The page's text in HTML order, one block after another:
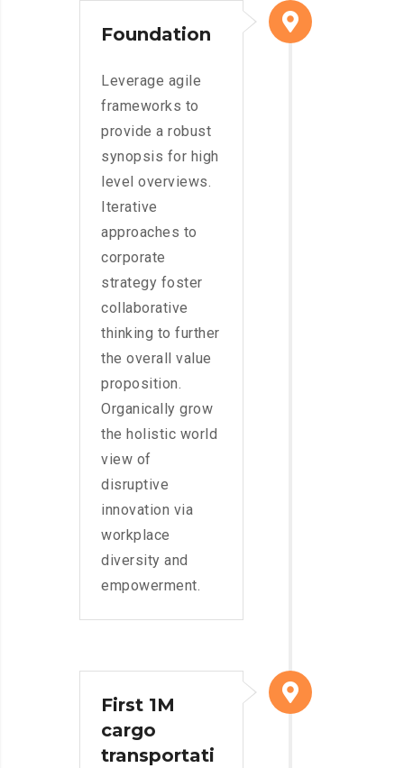
Foundation
Leverage agile
frameworks to
provide a robust
synopsis for high
level overviews.
Iterative
approaches to
corporate
strategy foster
collaborative
thinking to further
the overall value
proposition.
Organically grow
the holistic world
view of
disruptive
innovation via
workplace
diversity and
empowerment.
First 1M
cargo
transportati